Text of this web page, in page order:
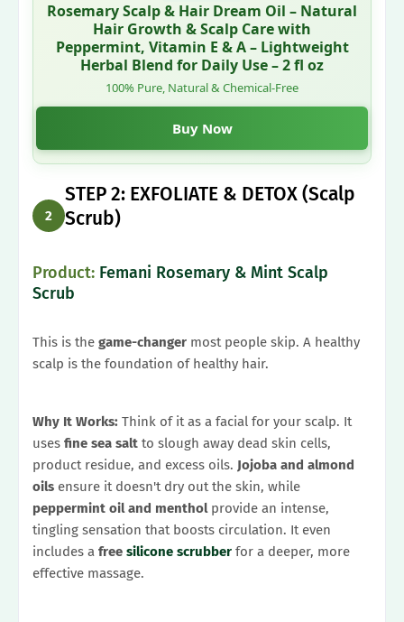
Rosemary Scalp & Hair Dream Oil – Natural
Hair Growth & Scalp Care with
Peppermint, Vitamin E & A – Lightweight
Herbal Blend for Daily Use – 2 fl oz
100% Pure, Natural & Chemical-Free
Buy Now
2
STEP 2: EXFOLIATE & DETOX (Scalp
Scrub)
Product: Femani Rosemary & Mint Scalp
Scrub
This is the game-changer most people skip. A healthy
scalp is the foundation of healthy hair.
Why It Works: Think of it as a facial for your scalp. It
uses fine sea salt to slough away dead skin cells,
product residue, and excess oils. Jojoba and almond
oils ensure it doesn't dry out the skin, while
peppermint oil and mentholprovide an intense,
tingling sensation that boosts circulation. It even
includes a free silicone scrubber for a deeper, more
effective massage.